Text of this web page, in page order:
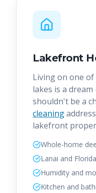
Lakefront
Living on one
lakes is a
shouldn't be a
cleaning
lakefront
Whole-home
Lanai and
Humidity and
Kitchen and